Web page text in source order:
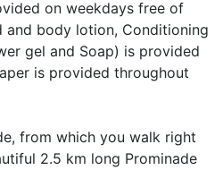
on weekdays free of
and body lotion, Conditioning
gel and Soap) is provided
is provided throughout
from which you walk right
2.5 km long Prominade